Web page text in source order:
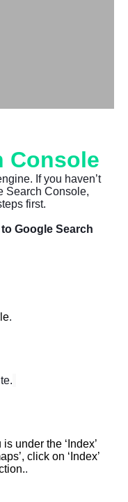
Console
If you haven’t
Search Console,
first.
Google Search
.
under the ‘Index’
click on ‘Index’
.